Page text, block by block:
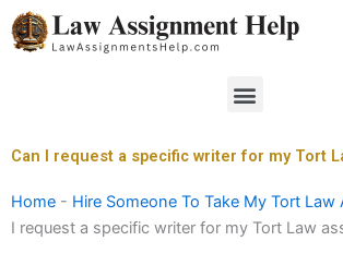
Skip
to
Menu
Can I request a specific writer for my Tort
Home - Hire Someone To Take My Tort
I request a specific writer for my Tort Law